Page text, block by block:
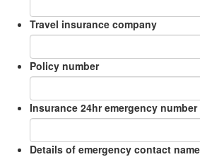
Travel insurance company
Policy number
Insurance 24hr emergency number
Details of emergency contact